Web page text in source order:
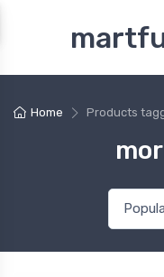
Home Products